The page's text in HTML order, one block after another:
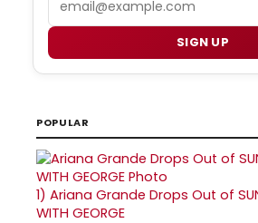
SIGN UP
POPULAR
1) Ariana Grande Drops Out of
WITH GEORGE